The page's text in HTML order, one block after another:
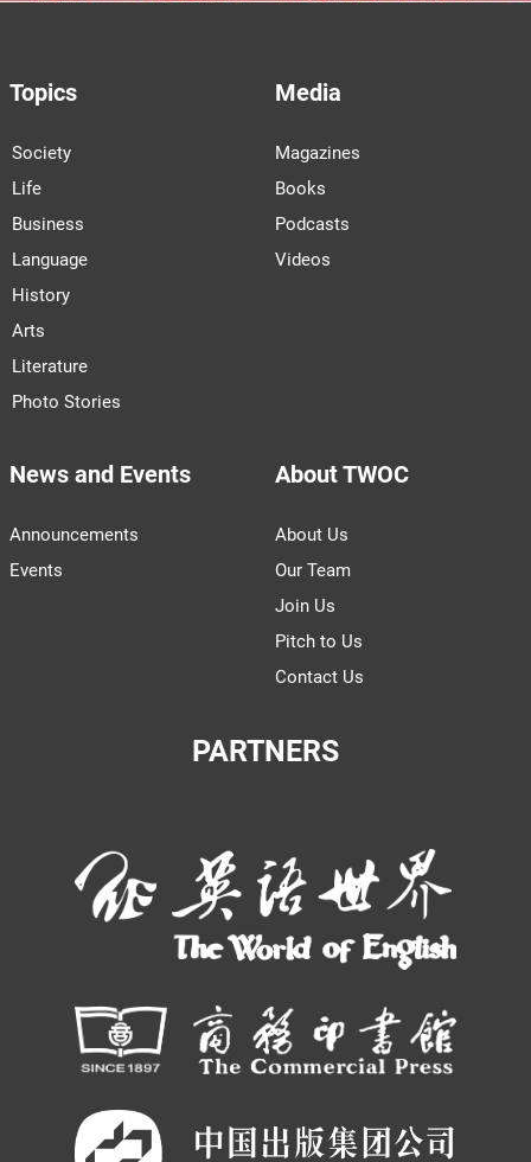
Topics
Society
Life
Business
Language
History
Arts
Literature
Photo Stories
Media
Magazines
Books
Podcasts
Videos
News and Events
Announcements
Events
About TWOC
About Us
Our Team
Join Us
Pitch to Us
Contact Us
PARTNERS